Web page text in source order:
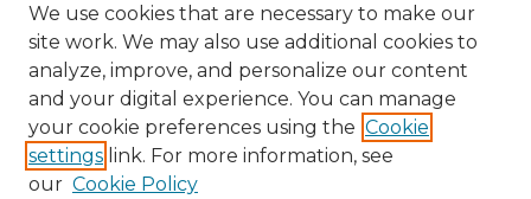
STUDENT AUTHORS
Undergraduate Submissions
Graduate Submissions
Honors Submissions
ABOUT
We use cookies that are necessary to make our
site work. We may also use additional cookies to
analyze, improve, and personalize our content
and your digital experience. You can manage
your cookie preferences using the Cookie
settings link. For more information, see
our Cookie Policy